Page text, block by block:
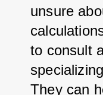
unsure
to consult
They can